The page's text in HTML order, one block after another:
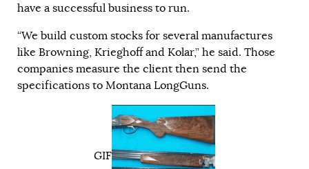
have a successful business to run.
“We build custom stocks for several manufactures
like Browning, Krieghoff and Kolar,” he said. Those
companies measure the client then send the
specifications to Montana LongGuns.
GIF